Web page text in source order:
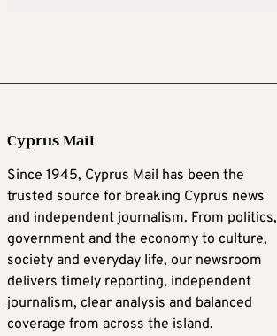
Cyprus Mail
Since 1945, Cyprus Mail has been the
trusted source for breaking Cyprus news
and independent journalism. From politics,
government and the economy to culture,
society and everyday life, our newsroom
delivers timely reporting, independent
journalism, clear analysis and balanced
coverage from across the island.